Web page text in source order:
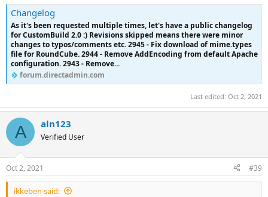
Changelog
As it's been requested multiple times, let's have a public changelog
for CustomBuild 2.0 :) Revisions skipped means there were minor
changes to typos/comments etc. 2945 - Fix download of mime.types
file for RoundCube. 2944 - Remove AddEncoding from default Apache
configuration. 2943 - Remove...
forum.directadmin.com
Last edited: Oct 2, 2021
A aln123
Verified User
Oct 2, 2021 #39
ikkeben said: